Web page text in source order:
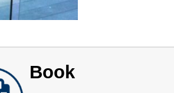
Book